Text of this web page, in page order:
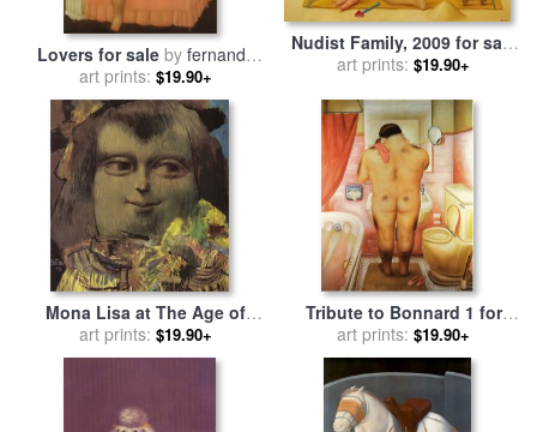
Lovers for saleby fernando
botero
art prints: $19.90+
Nudist Family, 2009 for sale
byFernando Botero
art prints: $19.90+
Mona Lisa at The Age of
Twelve Years for sale
fernando botero
art prints: $19.90+
Tribute to Bonnard 1 for
salebyfernando botero
art prints: $19.90+